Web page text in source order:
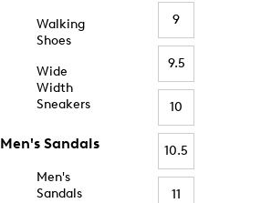
Walking
Shoes
Wide
Width
Sneakers
Men's Sandals
Men's
Sandals
9
9.5
10
10.5
11